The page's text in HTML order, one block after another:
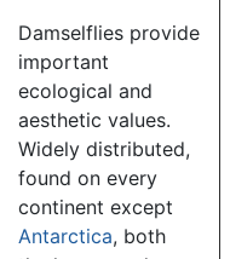
Damselflies provide
important
ecological and
aesthetic values.
Widely distributed,
found on every
continent except
Antarctica, both